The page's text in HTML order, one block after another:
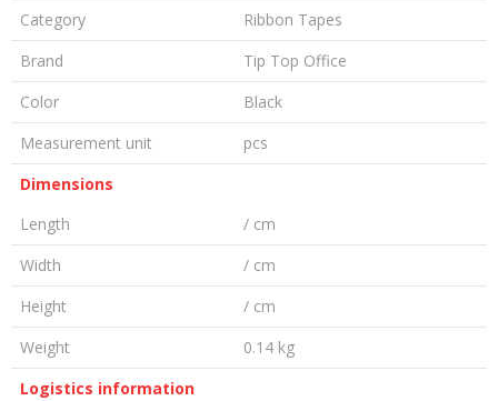
Category
Ribbon Tapes
Brand
Tip Top Office
Color
Black
Measurement unit
pcs
Dimensions
Length
/ cm
Width
/ cm
Height
/ cm
Weight
0.14 kg
Logistics information